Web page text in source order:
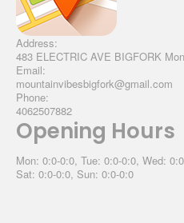
Address:
483 ELECTRIC AVE BIGFORK
Email:
mountainvibesbigfork@gmail.com
Phone:
4062507882
Opening Hours
Mon: 0:0-0:0, Tue: 0:0-0:0, Wed:
Sat: 0:0-0:0, Sun: 0:0-0:0